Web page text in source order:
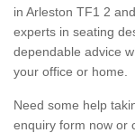
in Arleston TF1 2
experts in seating
dependable advice
your office or home.
Need some help
enquiry form now or